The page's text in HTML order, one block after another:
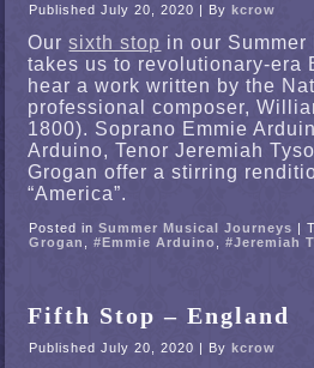
Published July 20, 2020 | By kcrow
Oursixth stop in our
takes us to revolutionary-era
hear a work written by the
professional composer,
1800). Soprano Emmie
Arduino, Tenor Jeremiah
Grogan offer a stirring
“America”.
Posted in Summer Musical Journeys |
Grogan
,#Emmie Arduino ,#Jeremiah
Fifth Stop – England
Published July 20, 2020 | By kcrow